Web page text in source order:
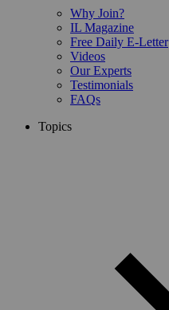
Why Join?
IL Magazine
Free Daily E-Letter
Videos
Our Experts
Testimonials
FAQs
Topics